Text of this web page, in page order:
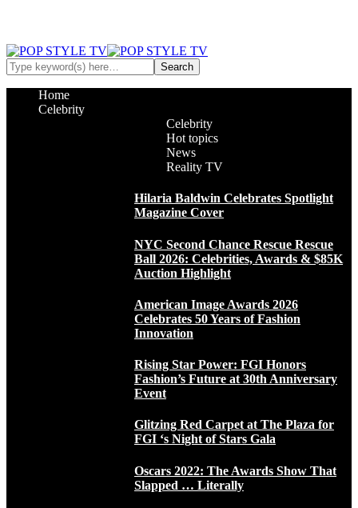
Home
Celebrity
Celebrity
Hot topics
News
Reality TV
Hilaria Baldwin Celebrates Spotlight
Magazine Cover
NYC Second Chance Rescue Rescue
Ball 2026: Celebrities, Awards & $85K
Auction Highlight
American Image Awards 2026
Celebrates 50 Years of Fashion
Innovation
Rising Star Power: FGI Honors
Fashion’s Future at 30th Anniversary
Event
Glitzing Red Carpet at The Plaza for
FGI ‘s Night of Stars Gala
Oscars 2022: The Awards Show That
Slapped … Literally